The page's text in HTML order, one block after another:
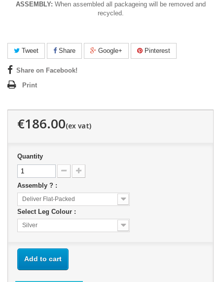
ASSEMBLY: When assembled all packageing will be removed and
recycled.
Tweet Share Google+ Pinterest
Share on Facebook!
Print
€186.00
Quantity
Assembly ? :
Deliver Flat-Packed
Select Leg Colour :
Silver
Add to cart